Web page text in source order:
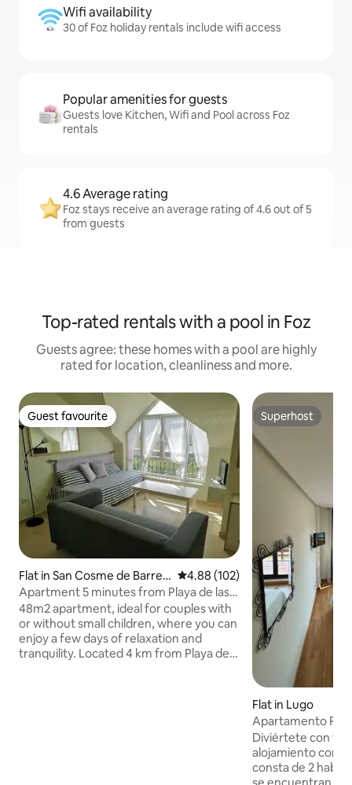
Wifi availability
30 of Foz holiday rentals include wifi access
Popular amenities for guests
Guests love Kitchen, Wifi and Pool across Foz
rentals
4.6 Average rating
Foz stays receive an average rating of 4.6 out of 5
from guests
Top-rated rentals with a pool in Foz
Guests agree: these homes with a pool are highly
rated for location, cleanliness and more.
Guest favourite
Guest favourite
Flat in San Cosme de Barreir
os
4.88 out of 5 average rating,
4.88 (102)
Apartment 5 minutes from Playa de las
Catedrales
48m2 apartment, ideal for couples with
or without small children, where you can
enjoy a few days of relaxation and
tranquility. Located 4 km from Playa de
Superhost
Superhost
Flat in Lugo
Apartamento
Diviértete con
alojamiento con
consta de 2